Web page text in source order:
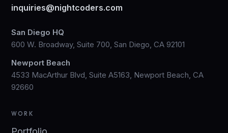
inquiries@nightcoders.com
San Diego HQ
600 W. Broadway, Suite 700, San Diego, CA 92101
Newport Beach
4533 MacArthur Blvd, Suite A5163, Newport Beach, CA
92660
WORK